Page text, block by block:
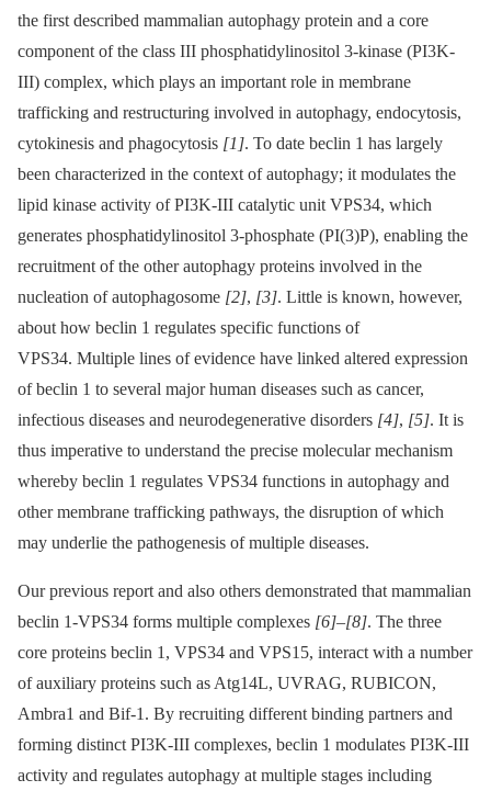
the first described mammalian autophagy protein and a core
component of the class III phosphatidylinositol 3-kinase (PI3K-
III) complex, which plays an important role in membrane
trafficking and restructuring involved in autophagy, endocytosis,
cytokinesis and phagocytosis [1]. To date beclin 1 has largely
been characterized in the context of autophagy; it modulates the
lipid kinase activity of PI3K-III catalytic unit VPS34, which
generates phosphatidylinositol 3-phosphate (PI(3)P), enabling the
recruitment of the other autophagy proteins involved in the
nucleation of autophagosome [2], [3]. Little is known, however,
about how beclin 1 regulates specific functions of
VPS34. Multiple lines of evidence have linked altered expression
of beclin 1 to several major human diseases such as cancer,
infectious diseases and neurodegenerative disorders [4], [5]. It is
thus imperative to understand the precise molecular mechanism
whereby beclin 1 regulates VPS34 functions in autophagy and
other membrane trafficking pathways, the disruption of which
may underlie the pathogenesis of multiple diseases.
Our previous report and also others demonstrated that mammalian
beclin 1-VPS34 forms multiple complexes [6]–[8]. The three
core proteins beclin 1, VPS34 and VPS15, interact with a number
of auxiliary proteins such as Atg14L, UVRAG, RUBICON,
Ambra1 and Bif-1. By recruiting different binding partners and
forming distinct PI3K-III complexes, beclin 1 modulates PI3K-III
activity and regulates autophagy at multiple stages including